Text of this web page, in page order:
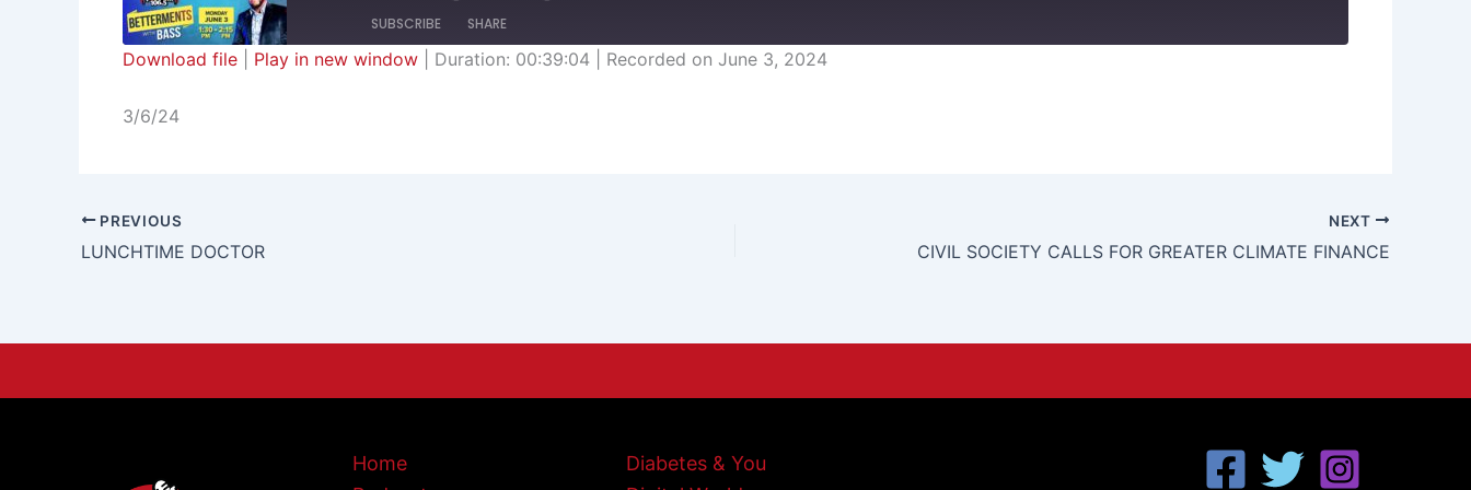
SUBSCRIBE SHARE
RSS FEED
Download file Play in new window Duration: 00:39:04 Recorded on June 3, 2024
3/6/24
PREVIOUS
LUNCHTIME DOCTOR
NEXT
CIVIL SOCIETY CALLS FOR GREATER CLIMATE FINANCE
Home
Diabetes & You